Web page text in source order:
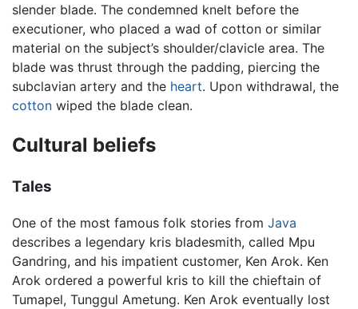
slender blade. The condemned knelt before the
executioner, who placed a wad of cotton or similar
material on the subject’s shoulder/clavicle area. The
blade was thrust through the padding, piercing the
subclavian artery and the heart. Upon withdrawal, the
cotton wiped the blade clean.
Cultural beliefs
Tales
One of the most famous folk stories from Java
describes a legendary kris bladesmith, called Mpu
Gandring, and his impatient customer, Ken Arok. Ken
Arok ordered a powerful kris to kill the chieftain of
Tumapel, Tunggul Ametung. Ken Arok eventually lost